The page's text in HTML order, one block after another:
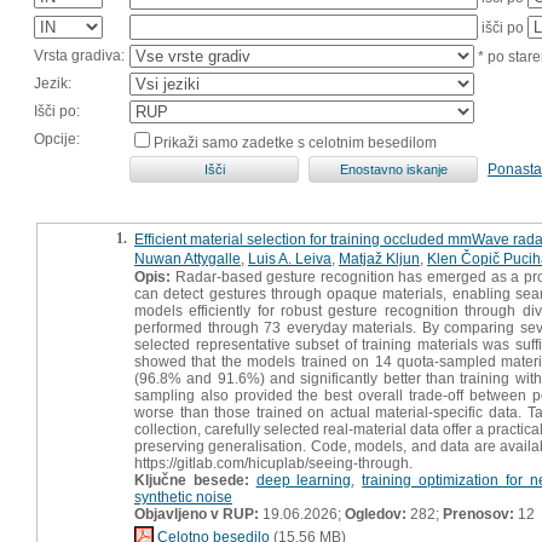
išči po
Vrsta gradiva:
* po
Jezik:
Išči po:
Opcije:
Prikaži samo zadetke s celotnim besedilom
1. Efficient material selection for training occluded mmWave
Nuwan Attygalle Luis A. Leiva Matjaž Kljun Klen Čopič
Opis: Radar-based gesture recognition has emerged as a
can detect gestures through opaque materials, enabling
models efficiently for robust gesture recognition through
performed through 73 everyday materials. By comparing
selected representative subset of training materials was
showed that the models trained on 14 quota-sampled
(96.8% and 91.6%) and significantly better than training
sampling also provided the best overall trade-off between
worse than those trained on actual material-specific data.
collection, carefully selected real-material data offer a
preserving generalisation. Code, models, and data are
https://gitlab.com/hicuplab/seeing-through.
Ključne besede: deep learning ,training optimization for
synthetic noise
Objavljeno v RUP: 19.06.2026; Ogledov: 282; Prenosov: 12
Celotno besedilo (15,56 MB)